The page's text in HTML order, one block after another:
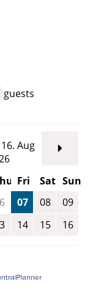
guests
Aug
Fri Sat Sun
07 08
09
14 15 16